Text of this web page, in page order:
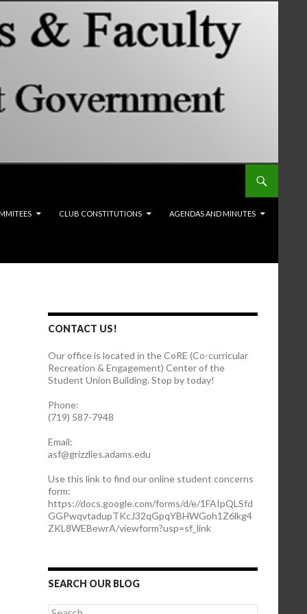
CLUB CONSTITUTIONS AGENDAS AND MINUTES
CONTACT US!
Our office is located in the CoRE (Co-curricular
Recreation & Engagement) Center of the
Student Union Building. Stop by today!
Phone:
(719) 587-7948
Email:
asf@grizzlies.adams.edu
Use this link to find our online student concerns
form:
https://docs.google.com/forms/d/e/1FAIpQLSfd
GGPwqvtadupTKcJ32qGpqYBHWGoh1Z6lkg4
ZKL8WEBewrA/viewform?usp=sf_link
SEARCH OUR BLOG
S